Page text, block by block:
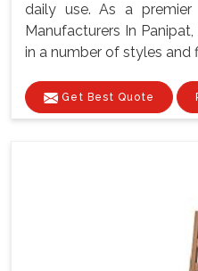
daily use. As a premier
Manufacturers In
in a number of styles and
Get Best Quote